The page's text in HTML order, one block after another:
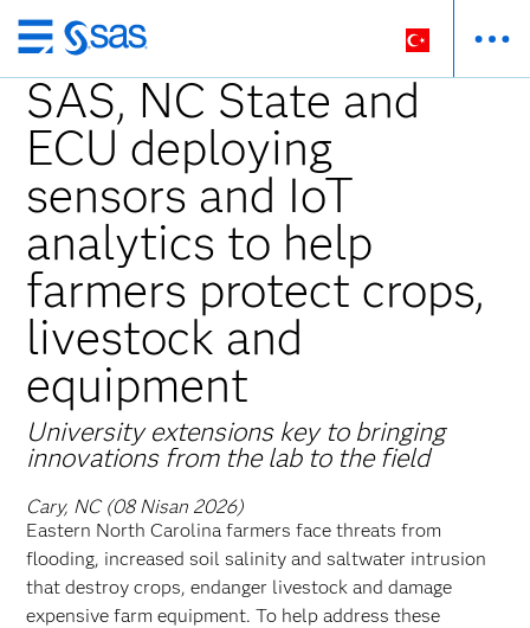
Ana
içeriğe
atla
SAS, NC State and
ECU deploying
sensors and IoT
analytics to help
farmers protect crops,
livestock and
equipment
University extensions key to bringing
innovations from the lab to the field
Cary, NC (08 Nisan 2026)
Eastern North Carolina farmers face threats from
flooding, increased soil salinity and saltwater intrusion
that destroy crops, endanger livestock and damage
expensive farm equipment. To help address these